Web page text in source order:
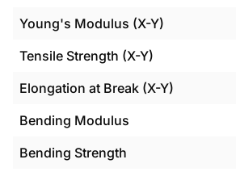
Young's Modulus (X-Y)
Tensile Strength (X-Y)
Elongation at Break (X-Y)
Bending Modulus
Bending Strength